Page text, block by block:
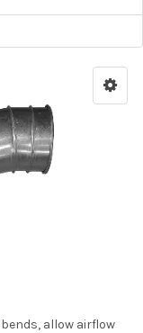
allow airflow